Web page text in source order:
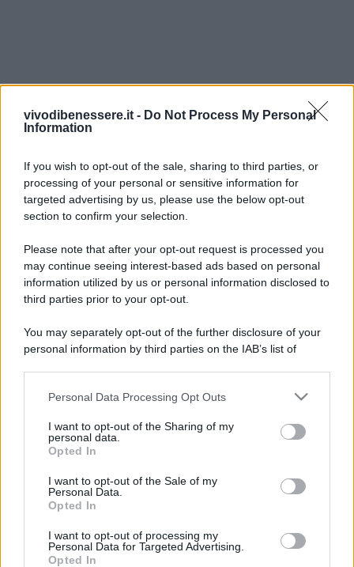
vivodibenessere.it - Do Not Process My Personal
Information
If you wish to opt-out of the sale, sharing to third parties, or
processing of your personal or sensitive information for
targeted advertising by us, please use the below opt-out
section to confirm your selection.
Please note that after your opt-out request is processed you
may continue seeing interest-based ads based on personal
information utilized by us or personal information disclosed to
third parties prior to your opt-out.
You may separately opt-out of the further disclosure of your
personal information by third parties on the IAB’s list of
This information may also be disclosed by us to third parties
disclose it to other third parties.
Please note that this website/app uses one or more Google
services and may gather and store information including but
not limited to your visit or usage behaviour. You may click to
grant or deny consent to Google and its third-party tags to
consent section.
Personal Data Processing Opt Outs
I want to opt-out of the Sharing of my
personal data.
Opted In
I want to opt-out of the Sale of my
Personal Data.
Opted In
I want to opt-out of processing my
Personal Data for Targeted Advertising.
Opted In